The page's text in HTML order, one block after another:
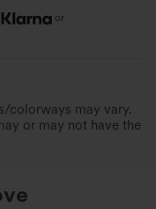
or
colorways may vary.
or may not have the